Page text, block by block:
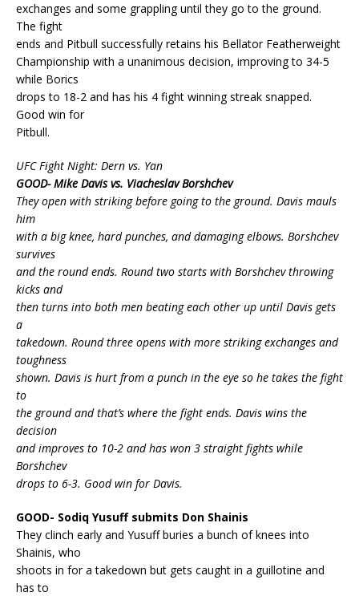
exchanges and some grappling until they go to the ground.
The fight
ends and Pitbull successfully retains his Bellator Featherweight
Championship with a unanimous decision, improving to 34-5
while Borics
drops to 18-2 and has his 4 fight winning streak snapped.
Good win for
Pitbull.
UFC Fight Night: Dern vs. Yan
GOOD- Mike Davis vs. Viacheslav Borshchev
They open with striking before going to the ground. Davis mauls
him
with a big knee, hard punches, and damaging elbows. Borshchev
survives
and the round ends. Round two starts with Borshchev throwing
kicks and
then turns into both men beating each other up until Davis gets
a
takedown. Round three opens with more striking exchanges and
toughness
shown. Davis is hurt from a punch in the eye so he takes the fight
to
the ground and that’s where the fight ends. Davis wins the
decision
and improves to 10-2 and has won 3 straight fights while
Borshchev
drops to 6-3. Good win for Davis.
GOOD- Sodiq Yusuff submits Don Shainis
They clinch early and Yusuff buries a bunch of knees into
Shainis, who
shoots in for a takedown but gets caught in a guillotine and
has to